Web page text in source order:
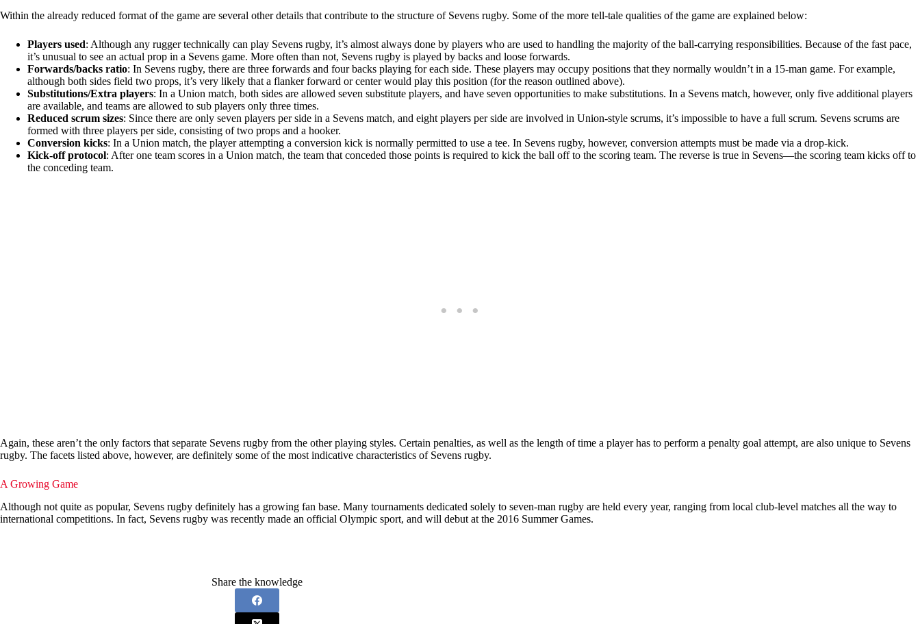
Within the already reduced format of the game are several other details that contribute to the structure of Sevens rugby. Some of the more tell-tale qualities of the game are explained below:
Players used: Although any rugger technically can play Sevens rugby, it’s almost always done by players who are used to handling the majority of the ball-carrying responsibilities. Because of the fast pace,
it’s unusual to see an actual prop in a Sevens game. More often than not, Sevens rugby is played by backs and loose forwards.
Forwards/backs ratio: In Sevens rugby, there are three forwards and four backs playing for each side. These players may occupy positions that they normally wouldn’t in a 15-man game. For example,
although both sides field two props, it’s very likely that a flanker forward or center would play this position (for the reason outlined above).
Substitutions/Extra players: In a Union match, both sides are allowed seven substitute players, and have seven opportunities to make substitutions. In a Sevens match, however, only five additional players
are available, and teams are allowed to sub players only three times.
Reduced scrum sizes: Since there are only seven players per side in a Sevens match, and eight players per side are involved in Union-style scrums, it’s impossible to have a full scrum. Sevens scrums are
formed with three players per side, consisting of two props and a hooker.
Conversion kicks: In a Union match, the player attempting a conversion kick is normally permitted to use a tee. In Sevens rugby, however, conversion attempts must be made via a drop-kick.
Kick-off protocol: After one team scores in a Union match, the team that conceded those points is required to kick the ball off to the scoring team. The reverse is true in Sevens—the scoring team kicks off to
the conceding team.
Again, these aren’t the only factors that separate Sevens rugby from the other playing styles. Certain penalties, as well as the length of time a player has to perform a penalty goal attempt, are also unique to Sevens
rugby. The facets listed above, however, are definitely some of the most indicative characteristics of Sevens rugby.
A Growing Game
Although not quite as popular, Sevens rugby definitely has a growing fan base. Many tournaments dedicated solely to seven-man rugby are held every year, ranging from local club-level matches all the way to
international competitions. In fact, Sevens rugby was recently made an official Olympic sport, and will debut at the 2016 Summer Games.
Share the knowledge